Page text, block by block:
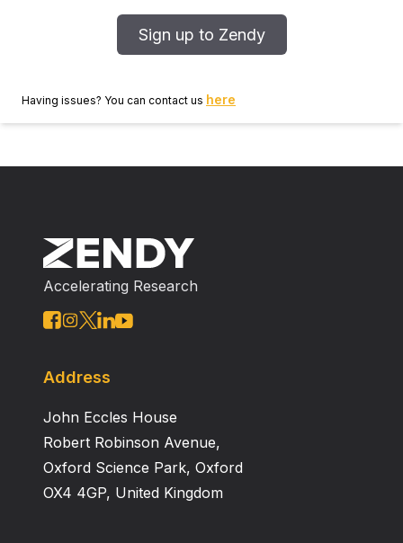
Sign up to Zendy
Having issues? You can contact us here
Accelerating Research
Address
John Eccles House
Robert Robinson Avenue,
Oxford Science Park, Oxford
OX4 4GP, United Kingdom